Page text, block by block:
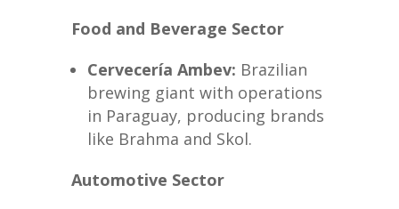
Food and Beverage Sector
Cervecería Ambev: Brazilian
brewing giant with operations
in Paraguay, producing brands
like Brahma and Skol.
Automotive Sector